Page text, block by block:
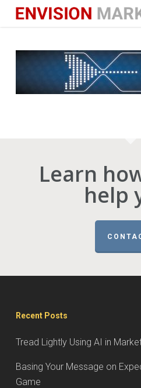
Skip
content
Learn
help
Recent Posts
Tread Lightly Using AI in
Basing Your Message on
Game